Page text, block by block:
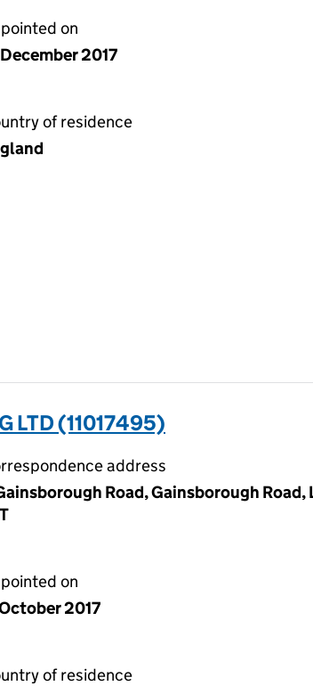
on
2017
of residence
LTD (11017495)
address
Road, Gainsborough Road,
on
2017
of residence